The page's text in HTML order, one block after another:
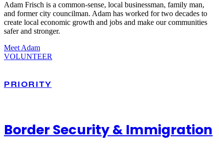
Adam Frisch is a common-sense, local businessman, family man,
and former city councilman. Adam has worked for two decades to
create local economic growth and jobs and make our communities
safer and stronger.
Meet Adam
VOLUNTEER
PRIORITY
Border Security & Immigration